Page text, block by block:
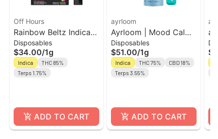
Off Hours
Rainbow Beltz Indica
Dominant AIO Vape |
Off Hours
Disposables
$34.00/1g
Indica
THC 85%
Terps 1.75%
ADD TO CART
ayrloom
Ayrloom | Mood Calm |
AIO | 1g | THC : CBD
Disposables
$51.00/1g
Indica THC 75%
CBD 18%
Terps 3.55%
ADD TO CART